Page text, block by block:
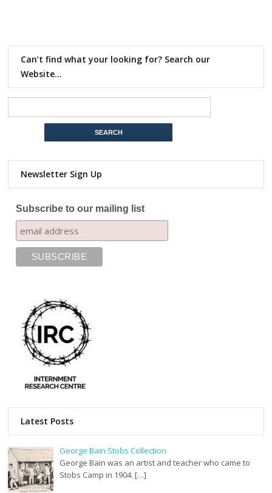
Can’t find what your looking for? Search our
Website…
Newsletter Sign Up
Subscribe to our mailing list
Latest Posts
George Bain Stobs Collection
George Bain was an artist and teacher who came to
Stobs Camp in 1904. […]